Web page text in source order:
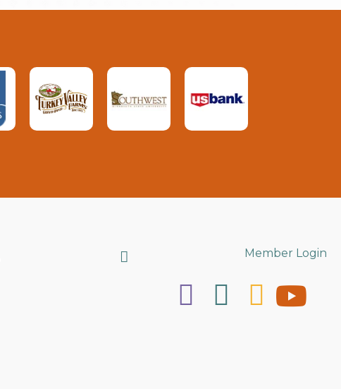
Search Member Login